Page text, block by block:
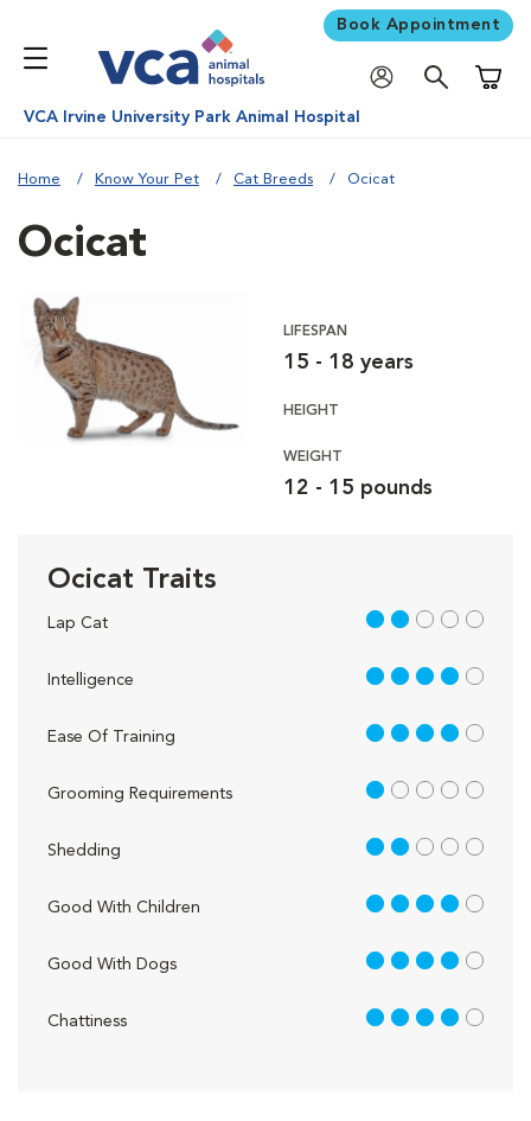
Book Appointment
VCA Irvine University Park Animal Hospital
Home Know Your Pet Cat Breeds Ocicat
Ocicat
LIFESPAN
15 - 18 years
HEIGHT
WEIGHT
12 - 15 pounds
Ocicat Traits
Lap Cat 2 out of 5
Intelligence 4 out of 5
Ease Of Training 4 out of 5
Grooming Requirements 1 out of 5
Shedding 2 out of 5
Good With Children 4 out of 5
Good With Dogs 4 out of 5
Chattiness 4 out of 5